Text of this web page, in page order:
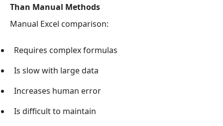
Than Manual Methods
Manual Excel comparison:
Requires complex formulas
Is slow with large data
Increases human error
Is difficult to maintain